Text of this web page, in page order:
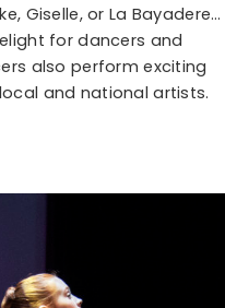
Giselle, or La
for dancers and
also perform exciting
and national artists.